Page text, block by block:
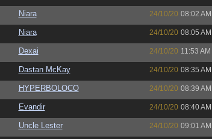
Niara 24/10/20 08:02 AM
Niara 24/10/20 08:05 AM
Dexai 24/10/20 11:53 AM
Dastan McKay 24/10/20 08:35 AM
HYPERBOLOCO 24/10/20 08:39 AM
Evandir 24/10/20 08:40 AM
Uncle Lester 24/10/20 09:01 AM